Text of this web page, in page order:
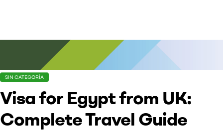
SIN CATEGORÍA
Visa for Egypt from UK:
Complete Travel Guide